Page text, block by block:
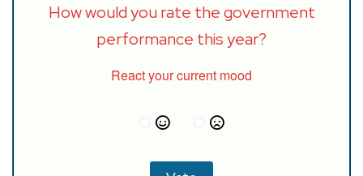
How would you rate the government
performance this year?
React your current mood